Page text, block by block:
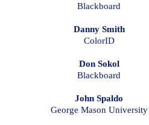
Blackboard
Danny Smith
ColorID
Don Sokol
Blackboard
John Spaldo
George Mason University